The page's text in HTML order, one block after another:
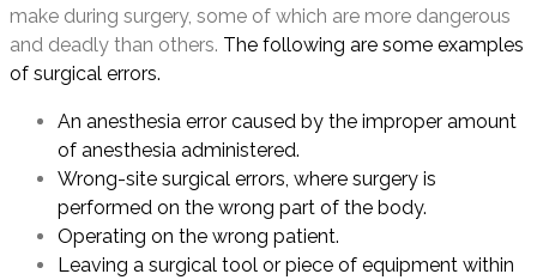
make during surgery, some of which are more dangerous
and deadly than others. The following are some examples
of surgical errors.
An anesthesia error caused by the improper amount
of anesthesia administered.
Wrong-site surgical errors, where surgery is
performed on the wrong part of the body.
Operating on the wrong patient.
Leaving a surgical tool or piece of equipment within